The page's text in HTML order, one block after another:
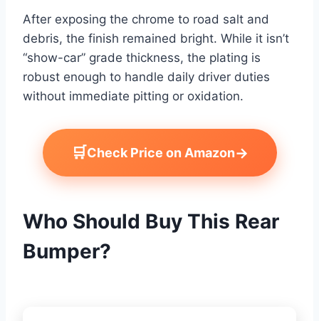
After exposing the chrome to road salt and
debris, the finish remained bright. While it isn’t
“show-car” grade thickness, the plating is
robust enough to handle daily driver duties
without immediate pitting or oxidation.
🛒Check Price on Amazon→
Who Should Buy This Rear
Bumper?